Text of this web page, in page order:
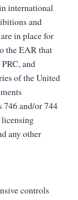
international
and
in place for
the EAR that
and
of the United
746 and/or 744
any other
controls